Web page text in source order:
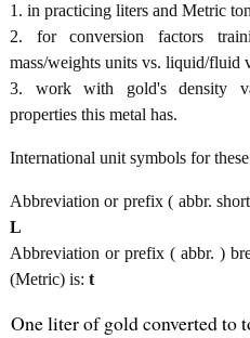
1. in practicing liters and Metric
2. for conversion factors
mass/weights units vs. liquid/fluid
3. work with gold's density
properties this metal has.
International unit symbols for
Abbreviation or prefix ( abbr.
L
Abbreviation or prefix ( abbr. )
(Metric) is: t
One liter of gold converted to